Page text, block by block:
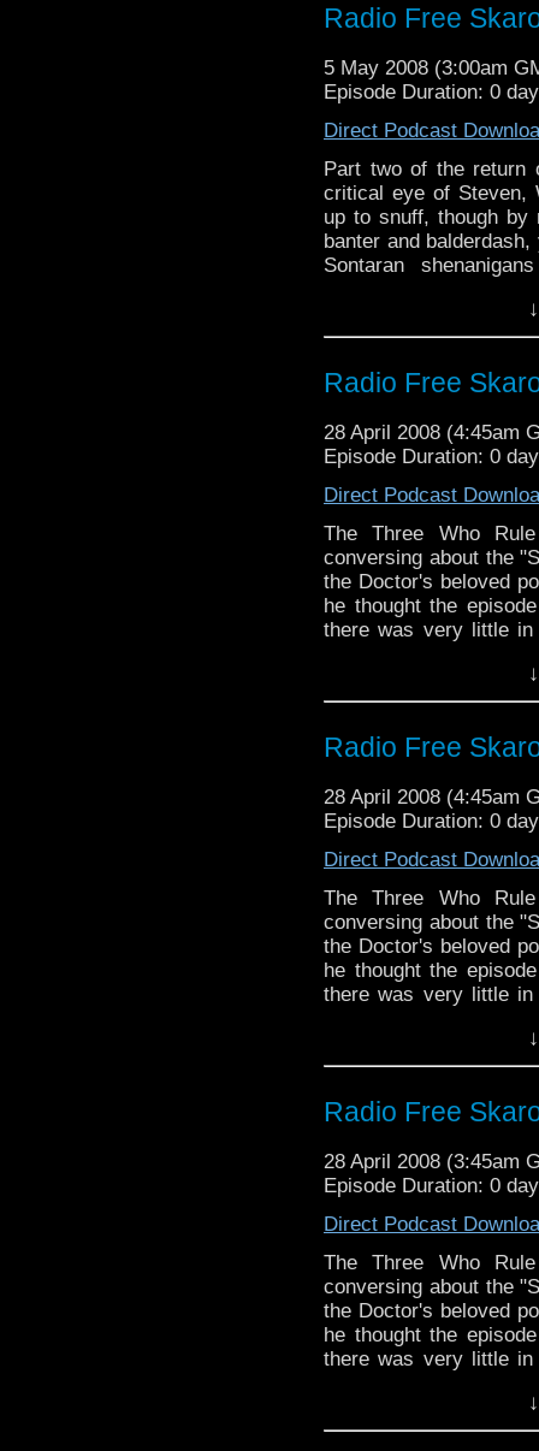
Radio Free
5 May 2008 (3:00am
Episode Duration: 0
Direct Podcast
Part two of the return
critical eye of Steven,
up to snuff, though by
banter and
Sontaran
offerings in the way of
Radio Free
28 April 2008 (4:45am
Episode Duration: 0
Direct Podcast
The Three Who
conversing about the
the Doctor's beloved
he thought the
there was very little
Radio Free
28 April 2008 (4:45am
Episode Duration: 0
Direct Podcast
The Three Who
conversing about the
the Doctor's beloved
he thought the
there was very little
Radio Free
28 April 2008 (3:45am
Episode Duration: 0
Direct Podcast
The Three Who
conversing about the
the Doctor's beloved
he thought the
there was very little